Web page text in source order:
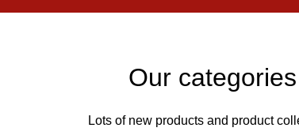
Our categories
Lots of new products and product